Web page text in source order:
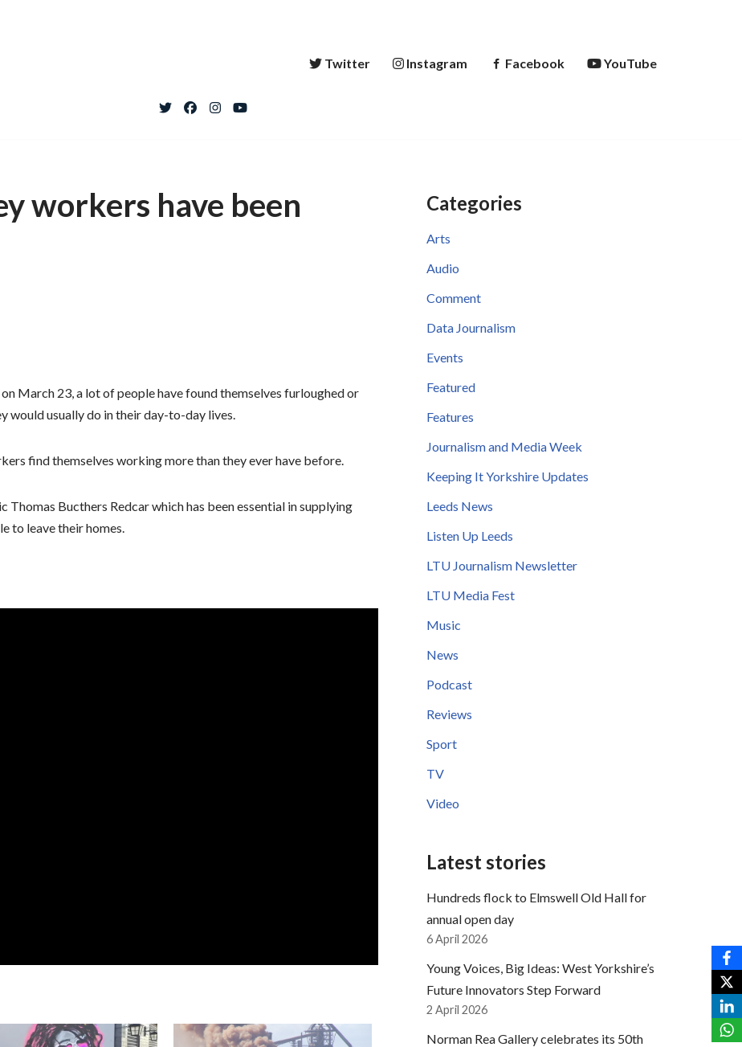
Twitter Instagram Facebook YouTube
workers have been
March 23, a lot of people have found themselves furloughed or
would usually do in their day-to-day lives.
find themselves working more than they ever have before.
Bucthers Redcar which has been essential in supplying
to leave their homes.
Categories
Arts
Audio
Comment
Data Journalism
Events
Featured
Features
Journalism and Media Week
Keeping It Yorkshire Updates
Leeds News
Listen Up Leeds
LTU Journalism Newsletter
LTU Media Fest
Music
News
Podcast
Reviews
Sport
TV
Video
Latest stories
Hundreds flock to Elmswell Old Hall for
annual open day
6 April 2026
Young Voices, Big Ideas: West Yorkshire’s
Future Innovators Step Forward
2 April 2026
Norman Rea Gallery celebrates its 50th